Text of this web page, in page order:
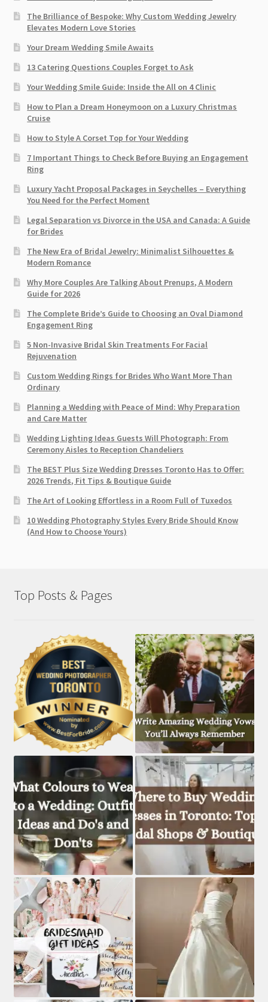
The Brilliance of Bespoke: Why Custom Wedding Jewelry
Elevates Modern Love Stories
Your Dream Wedding Smile Awaits
13 Catering Questions Couples Forget to Ask
Your Wedding Smile Guide: Inside the All on 4 Clinic
How to Plan a Dream Honeymoon on a Luxury Christmas
Cruise
How to Style A Corset Top for Your Wedding
7 Important Things to Check Before Buying an Engagement
Ring​
Luxury Yacht Proposal Packages in Seychelles – Everything
You Need for the Perfect Moment
Legal Separation vs Divorce in the USA and Canada: A Guide
for Brides
The New Era of Bridal Jewelry: Minimalist Silhouettes &
Modern Romance
Why More Couples Are Talking About Prenups, A Modern
Guide for 2026
The Complete Bride’s Guide to Choosing an Oval Diamond
Engagement Ring
5 Non-Invasive Bridal Skin Treatments For Facial
Rejuvenation
Custom Wedding Rings for Brides Who Want More Than
Ordinary
Planning a Wedding with Peace of Mind: Why Preparation
and Care Matter
Wedding Lighting Ideas Guests Will Photograph: From
Ceremony Aisles to Reception Chandeliers
The BEST Plus Size Wedding Dresses Toronto Has to Offer:
2026 Trends, Fit Tips & Boutique Guide
The Art of Looking Effortless in a Room Full of Tuxedos
10 Wedding Photography Styles Every Bride Should Know
(And How to Choose Yours)
Top Posts & Pages